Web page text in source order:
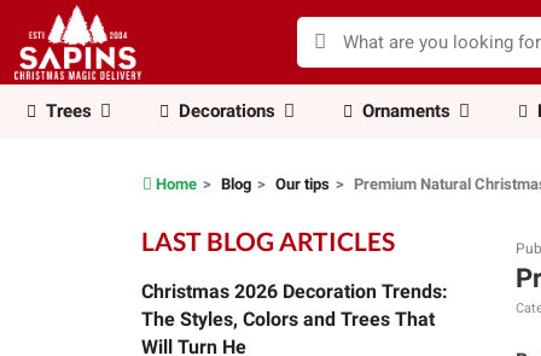
Trees Decorations Ornaments
Home Blog Our tips Premium Natural
LAST BLOG ARTICLES
Christmas 2026 Decoration Trends:
The Styles, Colors and Trees That
Will Turn He